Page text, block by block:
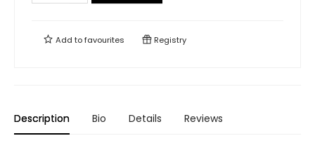
Add tofavourites Registry
Description Bio Details Reviews